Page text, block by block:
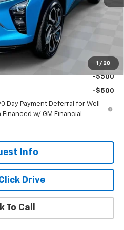
1 / 28
+$200
-$500
-$500
-$500
Day Payment Deferral for Well-
w/ GM Financial
Info
Drive
To Call